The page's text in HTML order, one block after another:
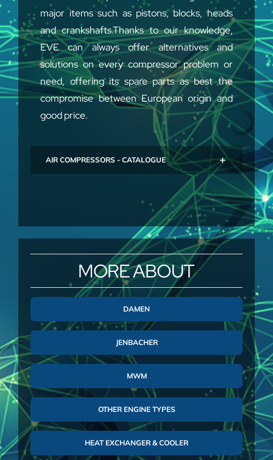
major items such as pistons, blocks, heads
and crankshafts.Thanks to our knowledge,
EVE can always offer alternatives and
solutions on every compressor problem or
need, offering its spare parts as best the
compromise between European origin and
good price.
AIR COMPRESSORS - CATALOGUE
MORE ABOUT
DAMEN
JENBACHER
MWM
OTHER ENGINE TYPES
HEAT EXCHANGER & COOLER